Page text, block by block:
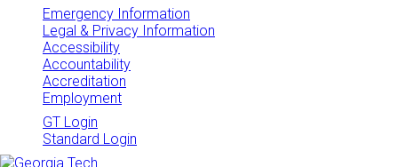
Emergency Information
Legal & Privacy Information
Accessibility
Accountability
Accreditation
Employment
GT Login
Standard Login